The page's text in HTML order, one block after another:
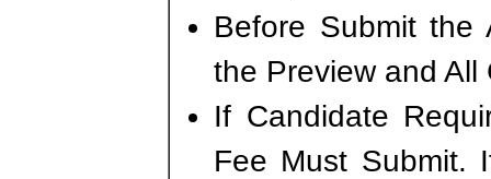
Before Submit the
the Preview and All
If Candidate
Fee Must Submit.